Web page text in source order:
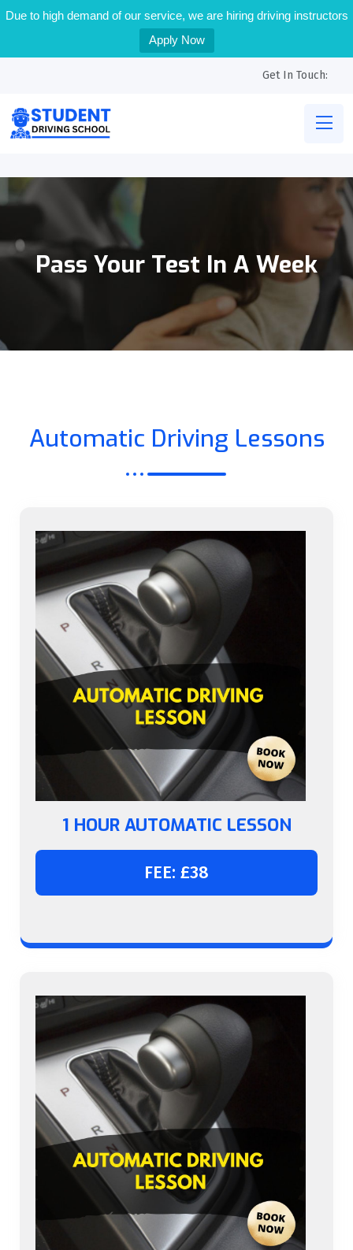
Due to high demand of our service, we are hiring driving instructors
Apply Now
Get In Touch:
Pass Your Test In A Week
Automatic Driving Lessons
1 HOUR AUTOMATIC LESSON
FEE: £38